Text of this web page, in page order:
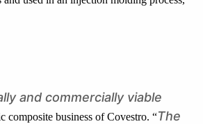
and commercially viable
composite business of Covestro. “The